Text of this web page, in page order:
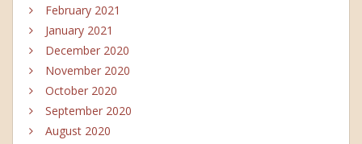
February 2021
January 2021
December 2020
November 2020
October 2020
September 2020
August 2020